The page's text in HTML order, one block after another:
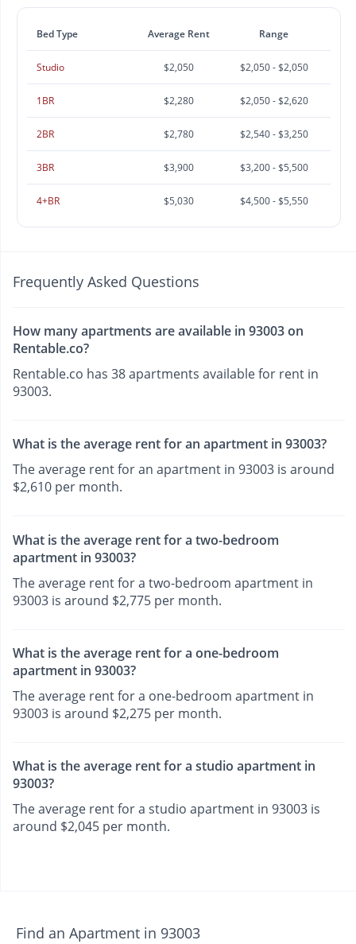
Bed Type Average Rent Range
Studio $2,050 $2,050 - $2,050
1BR $2,280 $2,050 - $2,620
2BR $2,780 $2,540 - $3,250
3BR $3,900 $3,200 - $5,500
4+BR $5,030 $4,500 - $5,550
Frequently Asked Questions
How many apartments are available in 93003 on
Rentable.co?
Rentable.co has 38 apartments available for rent in
93003.
What is the average rent for an apartment in 93003?
The average rent for an apartment in 93003 is around
$2,610 per month.
What is the average rent for a two-bedroom
apartment in 93003?
The average rent for a two-bedroom apartment in
93003 is around $2,775 per month.
What is the average rent for a one-bedroom
apartment in 93003?
The average rent for a one-bedroom apartment in
93003 is around $2,275 per month.
What is the average rent for a studio apartment in
93003?
The average rent for a studio apartment in 93003 is
around $2,045 per month.
Find an Apartment in 93003